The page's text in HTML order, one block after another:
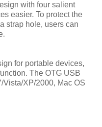
with four salient
easier. To protect the
strap hole, users can
for portable devices,
The OTG USB
XP/2000, Mac OS